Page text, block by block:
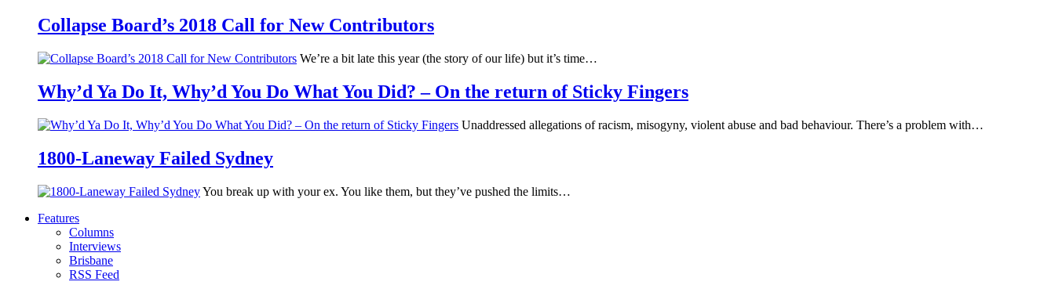
Collapse Board’s 2018 Call for New Contributors
We’re a bit late this year (the story of our life) but it’s time…
Why’d Ya Do It, Why’d You Do What You Did? – On the return of Sticky Fingers
Unaddressed allegations of racism, misogyny, violent abuse and bad behaviour. There’s a problem with…
1800-Laneway Failed Sydney
You break up with your ex. You like them, but they’ve pushed the limits…
Features
Columns
Interviews
Brisbane
RSS Feed